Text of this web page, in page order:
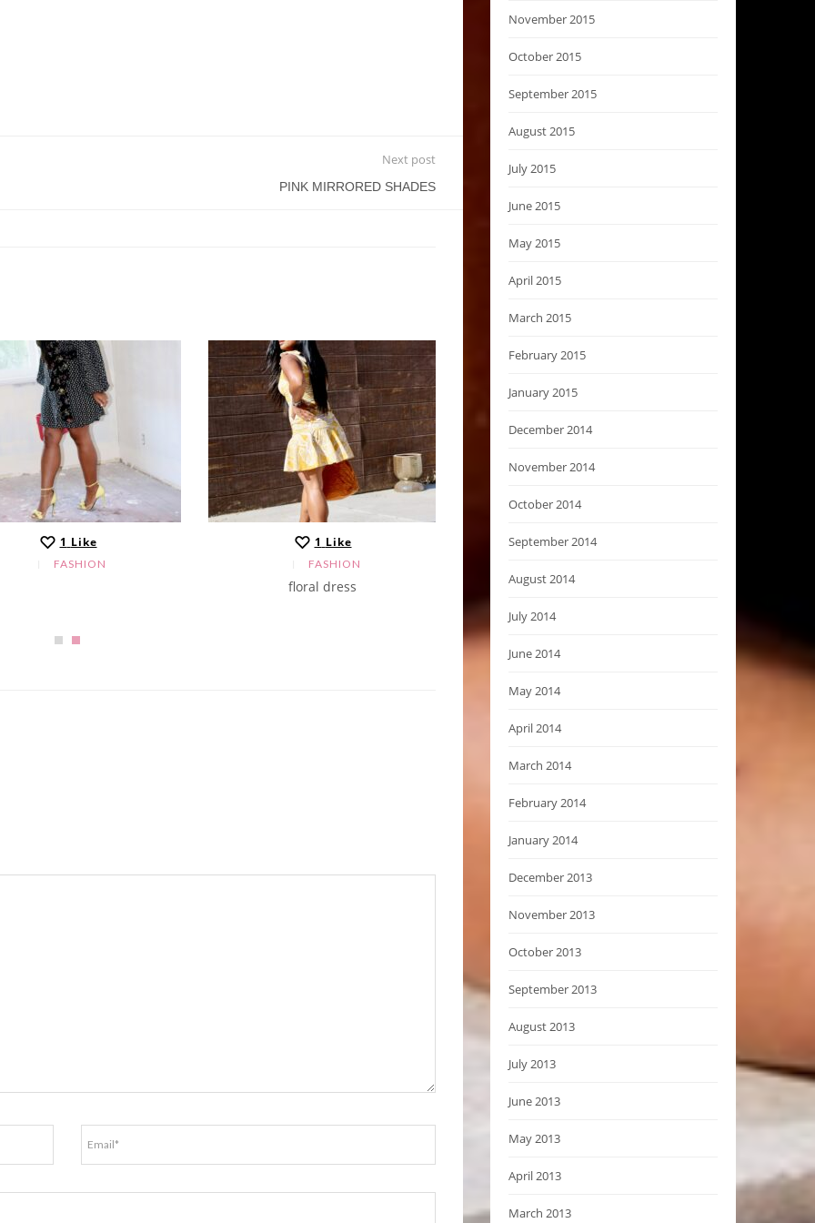
Next post
PINK MIRRORED SHADES
1 Like
FASHION
1 Like
FASHION
floral dress
November 2015
October 2015
September 2015
August 2015
July 2015
June 2015
May 2015
April 2015
March 2015
February 2015
January 2015
December 2014
November 2014
October 2014
September 2014
August 2014
July 2014
June 2014
May 2014
April 2014
March 2014
February 2014
January 2014
December 2013
November 2013
October 2013
September 2013
August 2013
July 2013
June 2013
May 2013
April 2013
March 2013